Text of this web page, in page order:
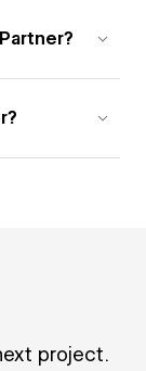
project.